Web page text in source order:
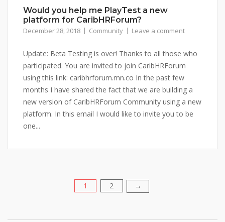
Would you help me PlayTest a new
platform for CaribHRForum?
December 28, 2018 Community Leave a comment
Update: Beta Testing is over! Thanks to all those who
participated. You are invited to join CaribHRForum
using this link: caribhrforum.mn.co In the past few
months I have shared the fact that we are building a
new version of CaribHRForum Community using a new
platform. In this email I would like to invite you to be
one...
1 2 →